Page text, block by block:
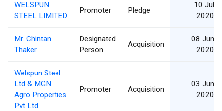
WELSPUN
STEEL LIMITED
Promoter Pledge
10 Jul
2020
Mr. Chintan
Thaker
Designated
Person
Acquisition
08 Jun
2020
Welspun Steel
Ltd & MGN
Agro Properties
Pvt Ltd
Promoter Acquisition
03 Jun
2020